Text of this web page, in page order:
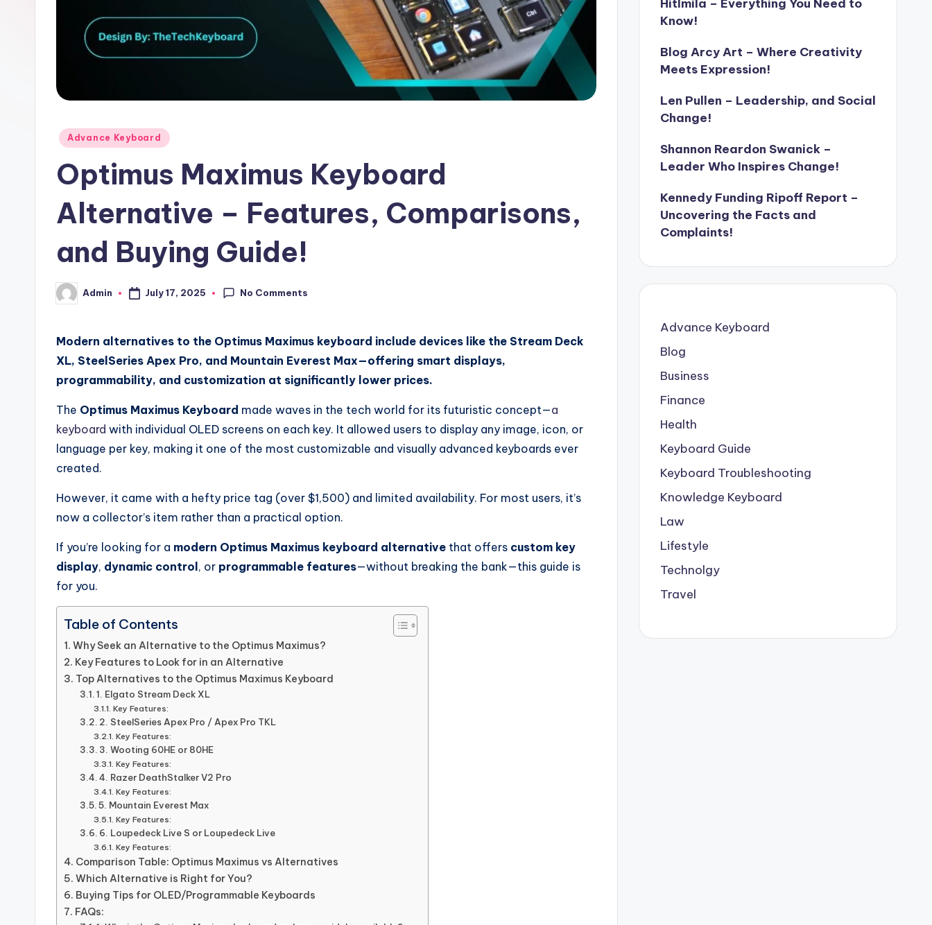
Posted
Advance Keyboard
Optimus Maximus Keyboard
Alternative – Features, Comparisons,
and Buying Guide!
Posted
by
Admin July 17, 2025 No Comments
Modern alternatives to the Optimus Maximus keyboard include devices like the Stream Deck
XL, SteelSeries Apex Pro, and Mountain Everest Max—offering smart displays,
programmability, and customization at significantly lower prices.
The Optimus Maximus Keyboard made waves in the tech world for its futuristic concept—a
keyboard with individual OLED screens on each key. It allowed users to display any image, icon, or
language per key, making it one of the most customizable and visually advanced keyboards ever
created.
However, it came with a hefty price tag (over $1,500) and limited availability. For most users, it’s
now a collector’s item rather than a practical option.
If you’re looking for a modern Optimus Maximus keyboard alternative that offers custom key
display, dynamic control, or programmable features—without breaking the bank—this guide is
for you.
Table of Contents
Why Seek an Alternative to the Optimus Maximus?
Key Features to Look for in an Alternative
Top Alternatives to the Optimus Maximus Keyboard
1. Elgato Stream Deck XL
Key Features:
2. SteelSeries Apex Pro / Apex Pro TKL
Key Features:
3. Wooting 60HE or 80HE
Key Features:
4. Razer DeathStalker V2 Pro
Key Features:
5. Mountain Everest Max
Key Features:
6. Loupedeck Live S or Loupedeck Live
Key Features:
Comparison Table: Optimus Maximus vs Alternatives
Which Alternative is Right for You?
Buying Tips for OLED/Programmable Keyboards
FAQs:
Hitlmila – Everything You Need to
Know!
Blog Arcy Art – Where Creativity
Meets Expression!
Len Pullen – Leadership, and Social
Change!
Shannon Reardon Swanick –
Leader Who Inspires Change!
Kennedy Funding Ripoff Report –
Uncovering the Facts and
Complaints!
Advance Keyboard
Blog
Business
Finance
Health
Keyboard Guide
Keyboard Troubleshooting
Knowledge Keyboard
Law
Lifestyle
Technolgy
Travel